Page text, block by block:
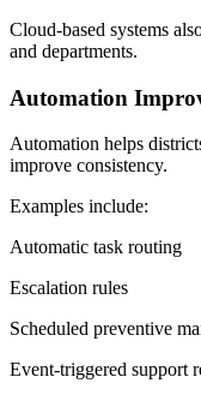
Cloud-based systems
and departments.
Automation
Automation helps
improve consistency.
Examples include:
Automatic task routing
Escalation rules
Scheduled preventive
Event-triggered support